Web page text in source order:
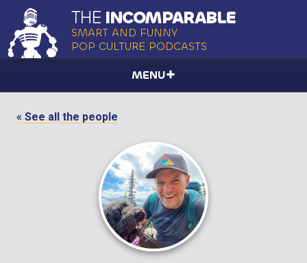
THE INCOMPARABLE
SMART AND FUNNY
POP CULTURE PODCASTS
MENU
« See all the people